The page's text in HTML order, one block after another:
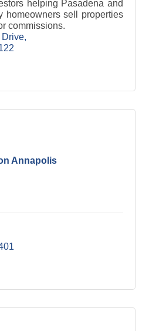
helping Pasadena and
homeowners sell properties
commissions.
Drive
Annapolis